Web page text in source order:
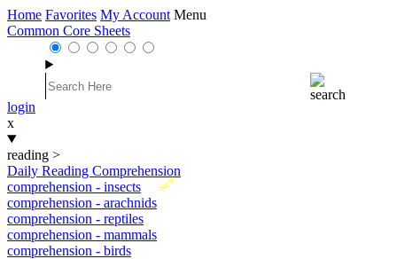
Home Favorites My Account Menu
Common Core Sheets
login
x
reading >
Daily Reading Comprehension
New
comprehension - insects
comprehension - arachnids
comprehension - reptiles
comprehension - mammals
comprehension - birds